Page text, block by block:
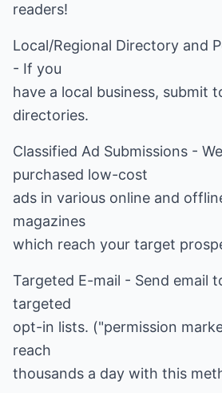
readers!
Local/Regional Directory and
- If you
have a local business, submit
directories.
Classified Ad Submissions -
purchased low-cost
ads in various online and
magazines
which reach your target
Targeted E-mail - Send email
targeted
opt-in lists. ("permission
reach
thousands a day with this